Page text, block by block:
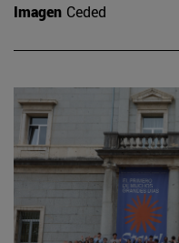
Imagen Ceded